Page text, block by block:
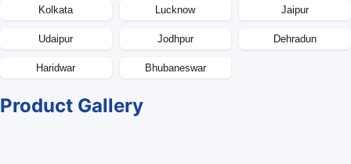
Kolkata Lucknow Jaipur
Udaipur Jodhpur Dehradun
Haridwar Bhubaneswar
Product Gallery